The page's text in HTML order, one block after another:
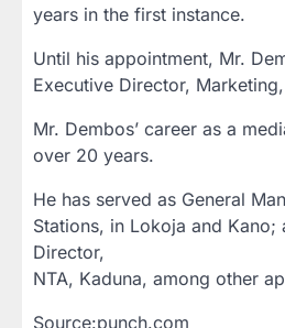
years in the first instance.
Until his appointment, Mr.
Executive Director,
Mr. Dembos’ career as a
over 20 years.
He has served as General
Stations, in Lokoja and Kano;
Director,
NTA, Kaduna, among other
Source:punch.com